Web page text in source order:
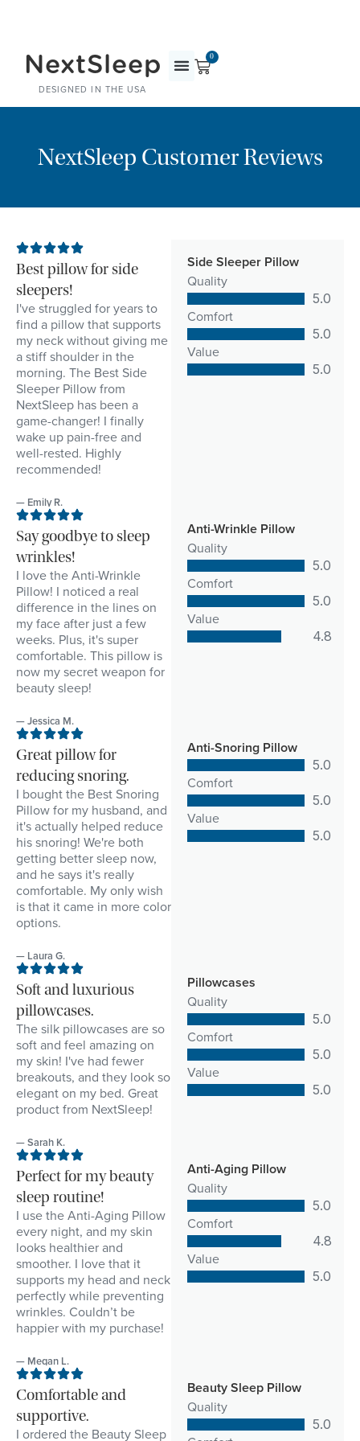
NextSleep
DESIGNED IN THE USA
0
NextSleep Customer Reviews
Best pillow for side
sleepers!
I've struggled for years to
find a pillow that supports
my neck without giving me
a stiff shoulder in the
morning. The Best Side
Sleeper Pillow from
NextSleep has been a
game-changer! I finally
wake up pain-free and
well-rested. Highly
recommended!
— Emily R.
Side Sleeper Pillow
Quality
5.0
Comfort
5.0
Value
5.0
Say goodbye to sleep
wrinkles!
I love the Anti-Wrinkle
Pillow! I noticed a real
difference in the lines on
my face after just a few
weeks. Plus, it's super
comfortable. This pillow is
now my secret weapon for
beauty sleep!
— Jessica M.
Anti-Wrinkle Pillow
Quality
5.0
Comfort
5.0
Value
4.8
Great pillow for
reducing snoring.
I bought the Best Snoring
Pillow for my husband, and
it's actually helped reduce
his snoring! We're both
getting better sleep now,
and he says it's really
comfortable. My only wish
is that it came in more color
options.
— Laura G.
Anti-Snoring Pillow
5.0
Comfort
5.0
Value
5.0
Soft and luxurious
pillowcases.
The silk pillowcases are so
soft and feel amazing on
my skin! I've had fewer
breakouts, and they look so
elegant on my bed. Great
product from NextSleep!
— Sarah K.
Pillowcases
Quality
5.0
Comfort
5.0
Value
5.0
Perfect for my beauty
sleep routine!
I use the Anti-Aging Pillow
every night, and my skin
looks healthier and
smoother. I love that it
supports my head and neck
perfectly while preventing
wrinkles. Couldn’t be
happier with my purchase!
— Megan L.
Anti-Aging Pillow
Quality
5.0
Comfort
4.8
Value
5.0
Comfortable and
supportive.
I ordered the Beauty Sleep
Beauty Sleep Pillow
Quality
5.0